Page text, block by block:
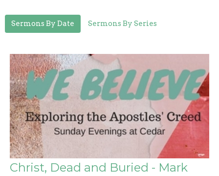
Sermons By Date Sermons By Series
Christ, Dead and Buried - Mark